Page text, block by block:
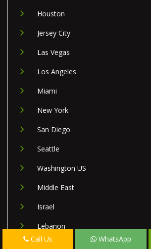
Houston
Jersey City
Las Vegas
Los Angeles
Miami
New York
San Diego
Seattle
Washington US
Middle East
Israel
Lebanon
Call Us WhatsApp